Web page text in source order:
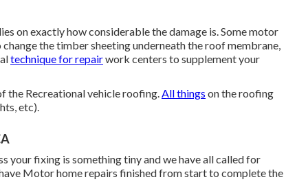
on exactly how considerable the damage is. Some motor
the timber sheeting underneath the roof membrane,
technique for repairwork centers to supplement your
the Recreational vehicle roofing.All things on the roofing
etc).
your fixing is something tiny and we have all called for
Motor home repairs finished from start to complete the